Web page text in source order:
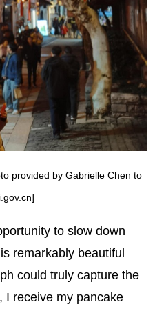
provided by Gabrielle Chen to
to slow down
remarkably beautiful
could truly capture the
I receive my pancake